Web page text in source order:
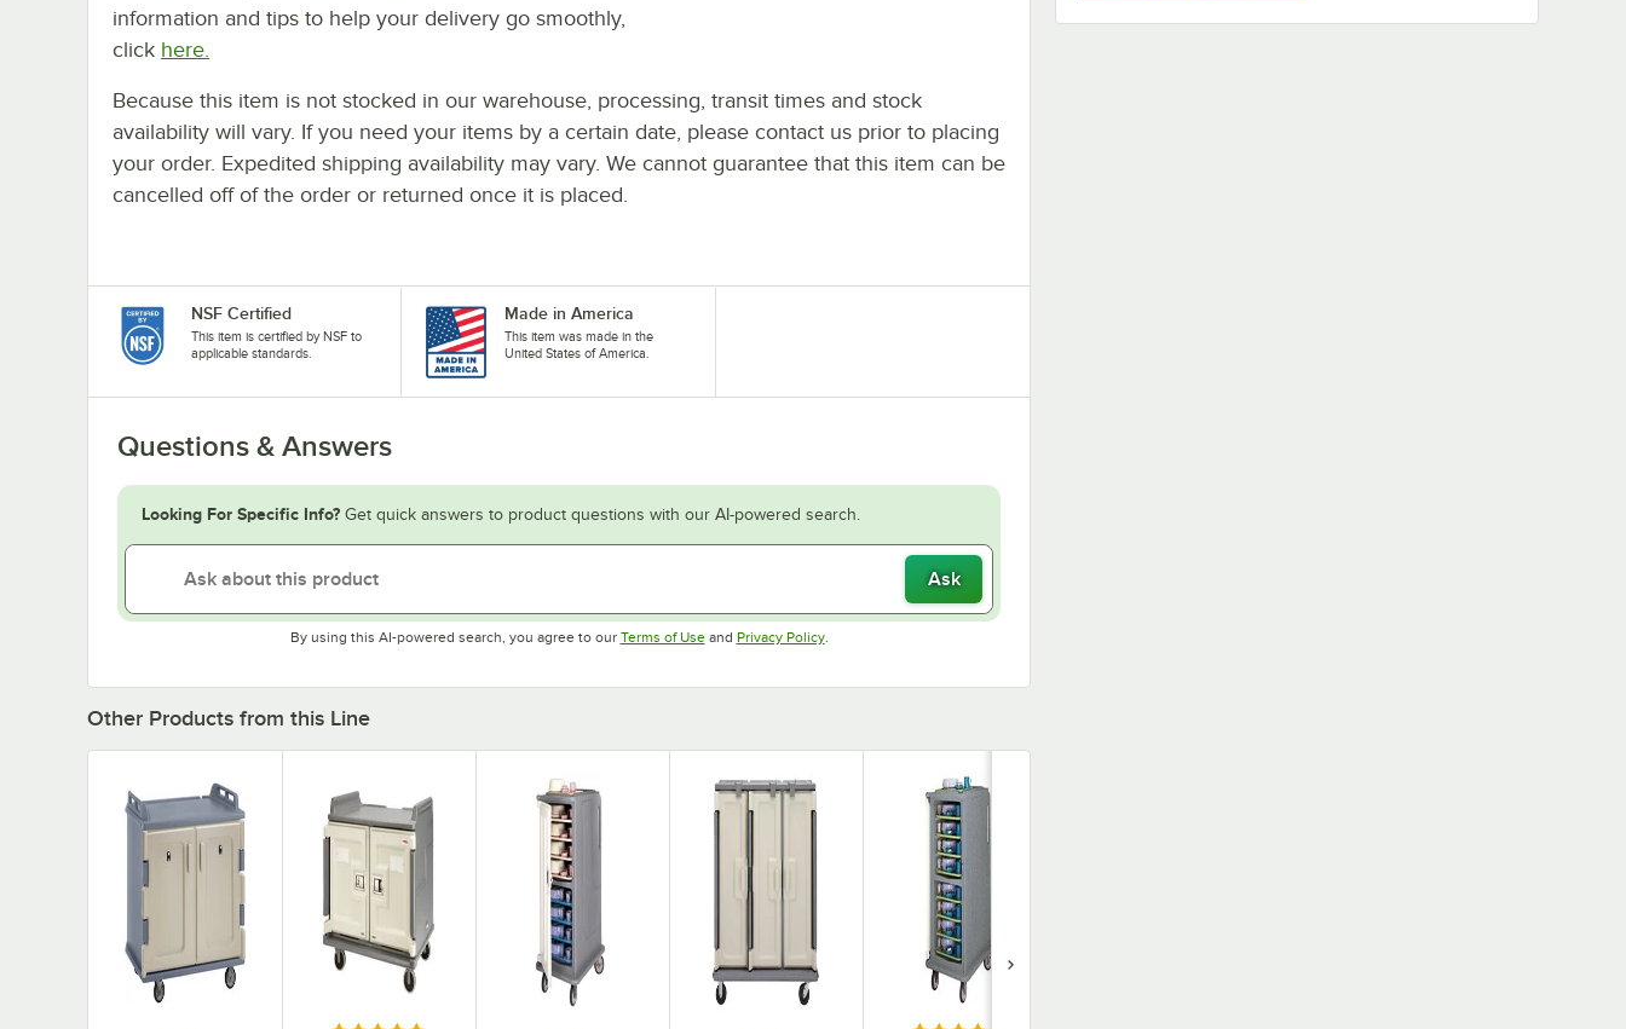
information and tips to help your delivery go smoothly,
click here.
Because this item is not stocked in our warehouse, processing, transit times and stock
availability will vary. If you need your items by a certain date, please contact us prior to placing
your order. Expedited shipping availability may vary. We cannot guarantee that this item can be
cancelled off of the order or returned once it is placed.
NSF Certified
This item is certified by NSF to
applicable standards.
Made in America
This item was made in the
United States of America.
Questions & Answers
Looking For Specific Info? Get quick answers to product questions with our AI-powered search.
Ask
By using this AI-powered search, you agree to our Terms of UseOpens in new tab
and Privacy PolicyOpens in new tab
.
Other Products from this Line